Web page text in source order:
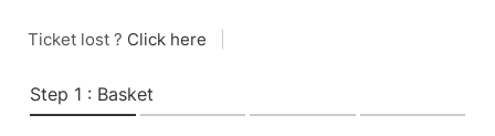
Ticket lost ? Click here
Step 1 : Basket